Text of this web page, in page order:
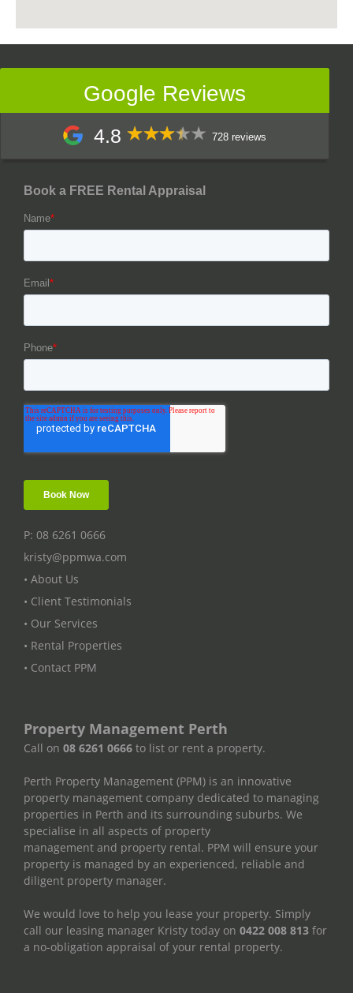
Google Reviews
4.8 728 reviews
P: 08 6261 0666
kristy@ppmwa.com
• About Us
• Client Testimonials
• Our Services
• Rental Properties
• Contact PPM
Property Management Perth
Call on 08 6261 0666 to list or rent a property.
Perth Property Management (PPM) is an innovative
property management company dedicated to managing
properties in Perth and its surrounding suburbs. We
specialise in all aspects of property
management and property rental. PPM will ensure your
property is managed by an experienced, reliable and
diligent property manager.
We would love to help you lease your property. Simply
call our leasing manager Kristy today on 0422 008 813 for
a no-obligation appraisal of your rental property.